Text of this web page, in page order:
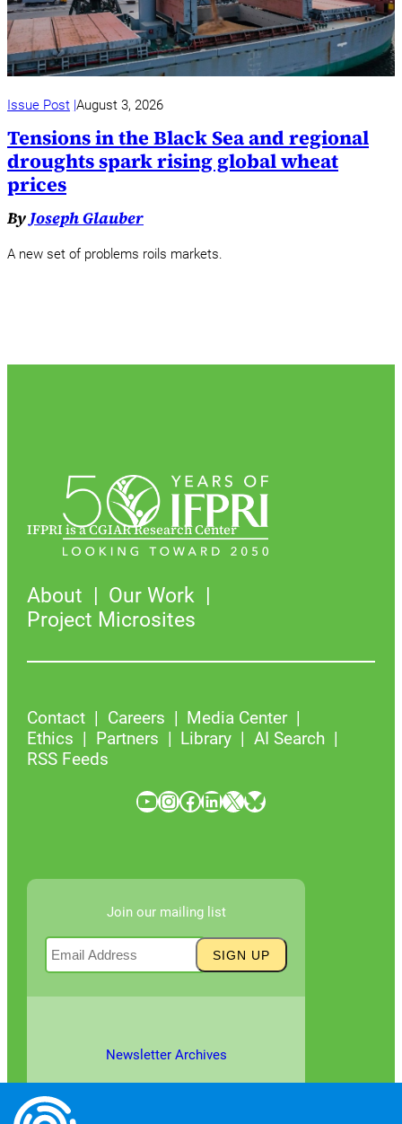
Issue Post August 3, 2026
Tensions in the Black Sea and regional
droughts spark rising global wheat
prices
By Joseph Glauber
A new set of problems roils markets.
IFPRI is a CGIAR Research Center
About
Our Work
Project Microsites
Contact Careers
Media Center
Ethics
Partners Library
AI Search
RSS Feeds
YouTube InstagramFacebook LinkedIn X Bluesky
Join our mailing list
Newsletter Archives